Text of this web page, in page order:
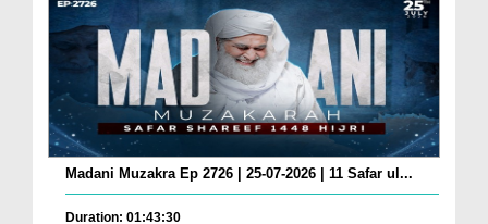
Madani Muzakra Ep 2726 | 25-07-2026 | 11 Safar ul...
Duration: 01:43:30